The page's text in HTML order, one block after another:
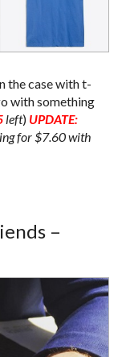
the case with t-
with something
left) UPDATE:
for $7.60 with
–